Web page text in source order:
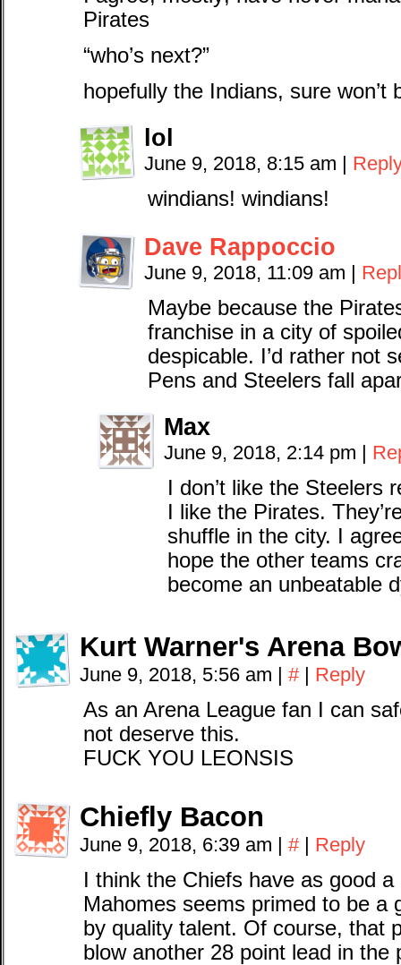
Pirates
“who’s next?”
hopefully the Indians, sure
lol
June 9, 2018, 8:15 am |
windians! windians!
Dave Rappoccio
June 9, 2018, 11:09 am |
Maybe because the
franchise in a city of
despicable. I’d rather not
Pens and Steelers fall
Max
June 9, 2018, 2:14 pm |
I don’t like the Steelers
I like the Pirates.
shuffle in the city. I
hope the other teams
become an unbeatable
Kurt Warner's Arena
June 9, 2018, 5:56 am | # | Reply
As an Arena League fan I can
not deserve this.
FUCK YOU LEONSIS
Chiefly Bacon
June 9, 2018, 6:39 am | # | Reply
I think the Chiefs have as good
Mahomes seems primed to be a
by quality talent. Of course, that
blow another 28 point lead in